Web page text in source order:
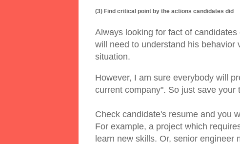
(3) Find critical point by the actions candidates did
Always looking for fact of
will need to understand his behavior
situation.
However, I am sure everybody will
current company". So just save your
Check candidate's resume and you
For example, a project which
learn new skills. Or, senior engineer